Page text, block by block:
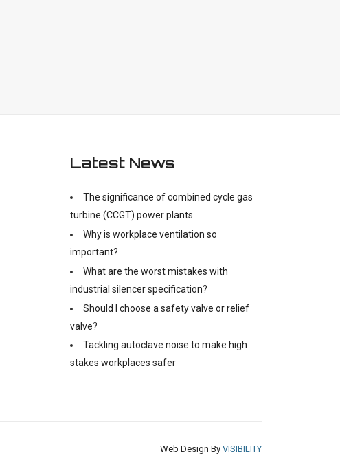
Latest News
The significance of combined cycle gas
turbine (CCGT) power plants
Why is workplace ventilation so
important?
What are the worst mistakes with
industrial silencer specification?
Should I choose a safety valve or relief
valve?
Tackling autoclave noise to make high
stakes workplaces safer
Web Design By VISIBILITY